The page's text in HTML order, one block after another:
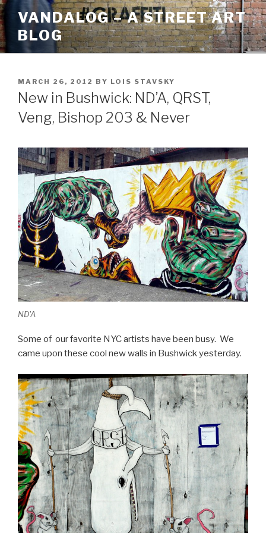
Skip
to
content
VANDALOG – A STREET ART
BLOG
POSTED
ON
MARCH 26, 2012 BY LOIS STAVSKY
New in Bushwick: ND’A, QRST,
Veng, Bishop 203 & Never
ND'A
Some of our favorite NYC artists have been busy. We
came upon these cool new walls in Bushwick yesterday.